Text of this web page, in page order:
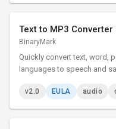
Text to MP3 Converter
BinaryMark
Quickly convert text, word,
languages to speech and
speed, emphasis. Adjust
v2.0 EULA audio